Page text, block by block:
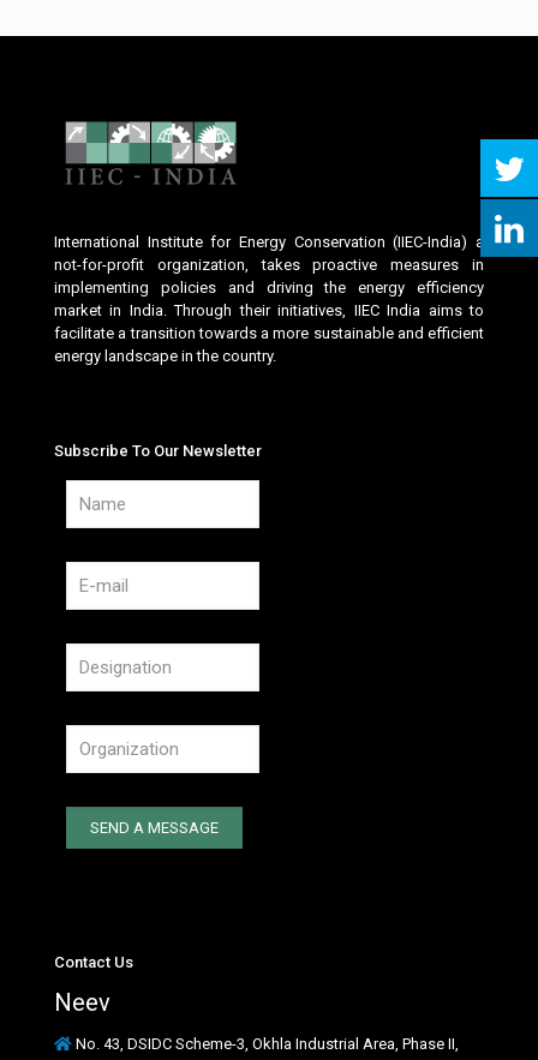
International Institute for Energy Conservation (IIEC-India) a
not-for-profit organization, takes proactive measures in
implementing policies and driving the energy efficiency
market in India. Through their initiatives, IIEC India aims to
facilitate a transition towards a more sustainable and efficient
energy landscape in the country.
Subscribe To Our Newsletter
Contact Us
Neev
No. 43, DSIDC Scheme-3, Okhla Industrial Area, Phase II,